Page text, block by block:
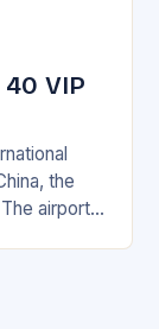
VIP
the
airport’s